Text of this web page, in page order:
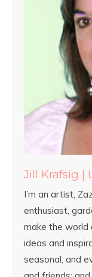
Jill Krafsig |
I’m an artist,
enthusiast,
make the world
ideas and
seasonal, and